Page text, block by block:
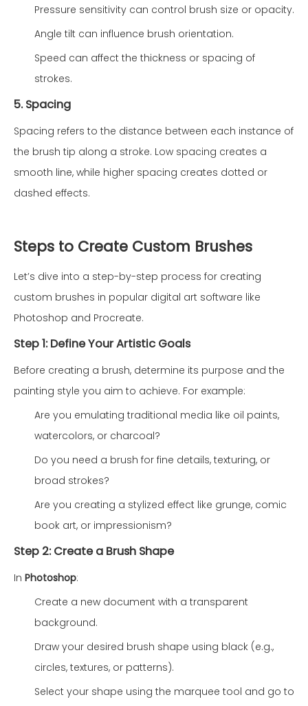
Pressure sensitivity can control brush size or opacity.
Angle tilt can influence brush orientation.
Speed can affect the thickness or spacing of
strokes.
5. Spacing
Spacing refers to the distance between each instance of
the brush tip along a stroke. Low spacing creates a
smooth line, while higher spacing creates dotted or
dashed effects.
Steps to Create Custom Brushes
Let’s dive into a step-by-step process for creating
custom brushes in popular digital art software like
Photoshop and Procreate.
Step 1: Define Your Artistic Goals
Before creating a brush, determine its purpose and the
painting style you aim to achieve. For example:
Are you emulating traditional media like oil paints,
watercolors, or charcoal?
Do you need a brush for fine details, texturing, or
broad strokes?
Are you creating a stylized effect like grunge, comic
book art, or impressionism?
Step 2: Create a Brush Shape
In Photoshop:
Create a new document with a transparent
background.
Draw your desired brush shape using black (e.g.,
circles, textures, or patterns).
Select your shape using the marquee tool and go to